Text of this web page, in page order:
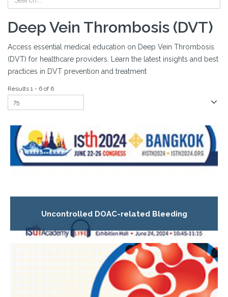
Deep Vein Thrombosis (DVT)
Access essential medical education on Deep Vein Thrombosis
(DVT) for healthcare providers. Learn the latest insights and best
practices in DVT prevention and treatment
Results 1 - 6 of 6
Uncontrolled DOAC-related Bleeding